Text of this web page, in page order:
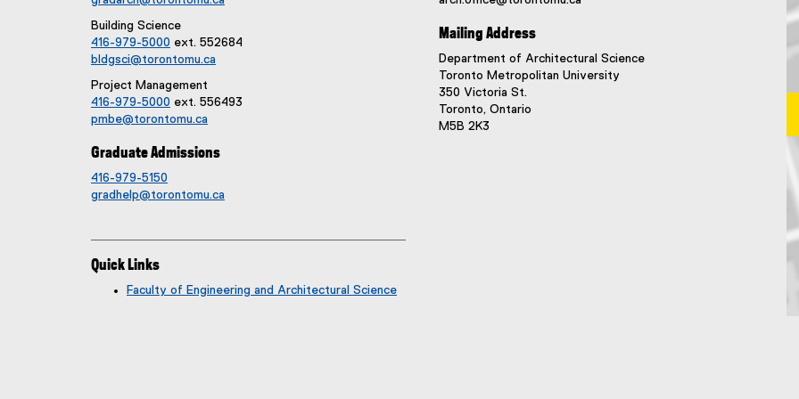
Building Science
416-979-5000 ext. 552684
bldgsci@torontomu.ca
Project Management
416-979-5000 ext. 556493
pmbe@torontomu.ca
Graduate Admissions
416-979-5150
gradhelp@torontomu.ca
Quick Links
Faculty of Engineering and Architectural Science
Mailing Address
Department of Architectural Science
Toronto Metropolitan University
350 Victoria St.
Toronto, Ontario
M5B 2K3